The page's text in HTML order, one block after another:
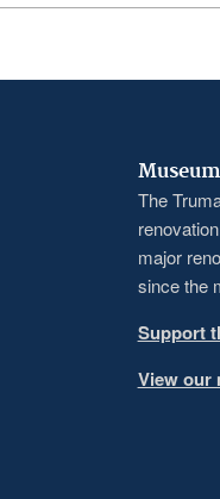
The
major
since the
Support
View our